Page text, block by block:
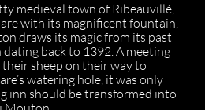
medieval town of Ribeauvillé,
with its magnificent fountain,
draws its magic from its past
back to 1392. A meeting
sheep on their way to
watering hole, it was only
inn should be transformed into